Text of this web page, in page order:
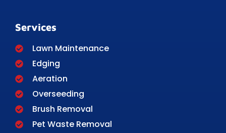
Services
Lawn Maintenance
Edging
Aeration
Overseeding
Brush Removal
Pet Waste Removal